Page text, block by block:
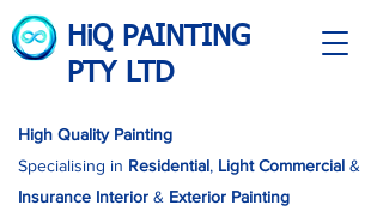
HiQ PAINTING
PTY LTD
High Quality Painting
Specialising in Residential, Light Commercial &
Insurance Interior & Exterior Painting